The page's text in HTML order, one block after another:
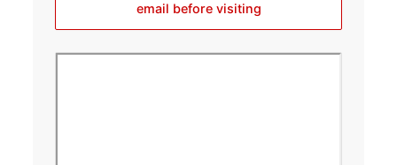
email before visiting